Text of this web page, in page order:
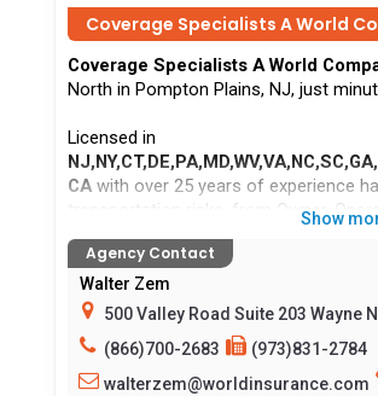
Coverage Specialists A World
Coverage Specialists A World
North in Pompton Plains, NJ, just
Licensed in
CA with over 25 years of experience
transportation risks, from Owner-
owners. Sand & Gravel, Local,
acceptable. We offer Primary Liability,
WC. Same day coverage available in
policy issuance and ID cards allow
competitors. As a full-service
your personal auto and home.
and offer Direct-billed policies as
Show
Agency Contact
Walter Zem
500 Valley Road Suite 203 Wayne
(866)700-2683
(973)831-2784
walterzem@worldinsurance.com